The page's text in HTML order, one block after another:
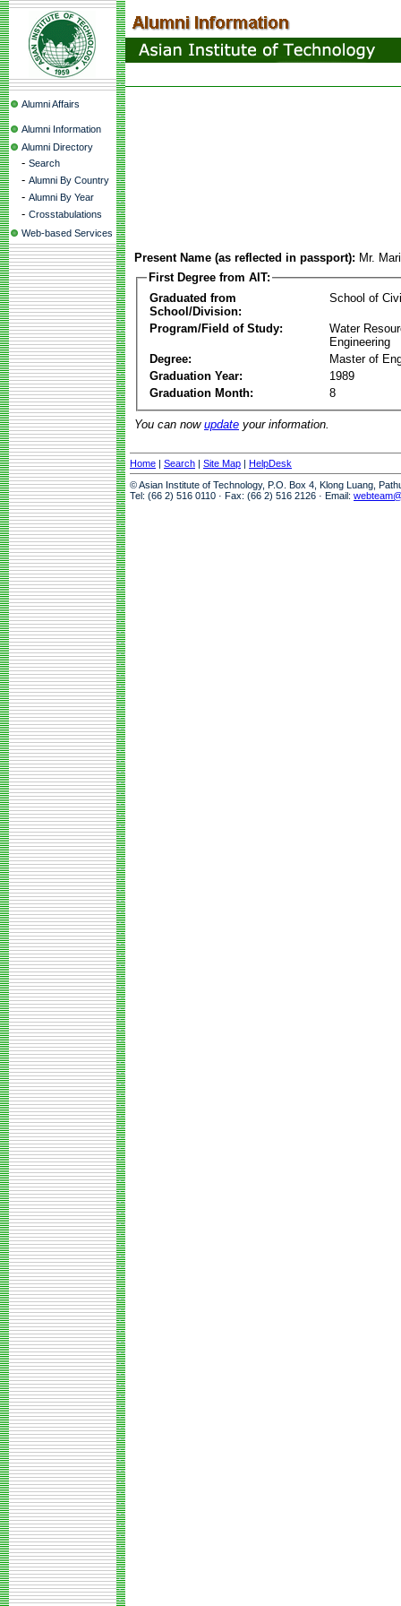
Alumni Affairs
Alumni Information
Alumni Directory
- Search
- Alumni By Country
- Alumni By Year
- Crosstabulations
Web-based Services
Present Name (as reflected in passport): Mr.
First Degree from AIT:
Graduated from
School/Division:
School of
Program/Field of Study:
Water
Engineering
Degree:
Master of
Graduation Year:
1989
Graduation Month:
8
You can now update your information.
Home | Search | Site Map | HelpDesk
© Asian Institute of Technology, P.O. Box 4, Klong Luang,
Tel: (66 2) 516 0110 · Fax: (66 2) 516 2126 · Email: